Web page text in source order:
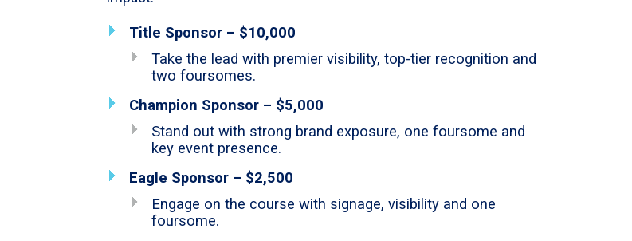
Title Sponsor – $10,000
Take the lead with premier visibility, top-tier recognition and
two foursomes.
Champion Sponsor – $5,000
Stand out with strong brand exposure, one foursome and
key event presence.
Eagle Sponsor – $2,500
Engage on the course with signage, visibility and one
foursome.